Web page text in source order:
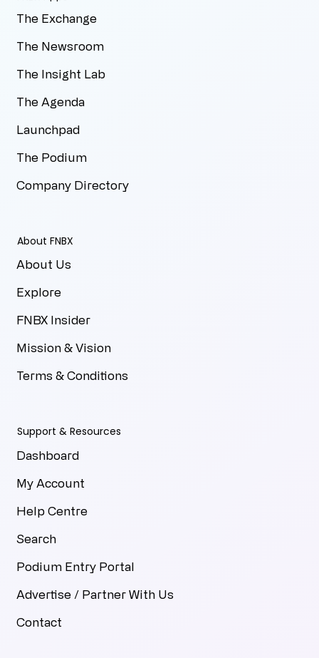
The Exchange
The Newsroom
The Insight Lab
The Agenda
Launchpad
The Podium
Company Directory
About FNBX
About Us
Explore
FNBX Insider
Mission & Vision
Terms & Conditions
Support & Resources
Dashboard
My Account
Help Centre
Search
Podium Entry Portal
Advertise / Partner With Us
Contact